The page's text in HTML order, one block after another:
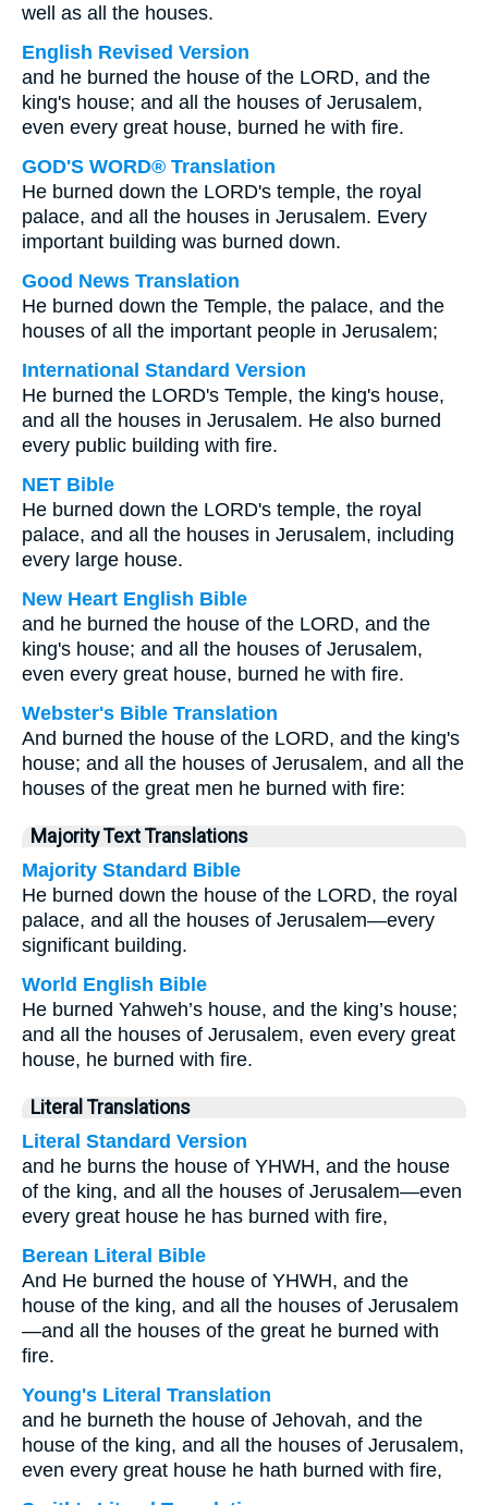
well as all the houses.
English Revised Version
and he burned the house of the LORD, and the
king's house; and all the houses of Jerusalem,
even every great house, burned he with fire.
GOD'S WORD® Translation
He burned down the LORD's temple, the royal
palace, and all the houses in Jerusalem. Every
important building was burned down.
Good News Translation
He burned down the Temple, the palace, and the
houses of all the important people in Jerusalem;
International Standard Version
He burned the LORD's Temple, the king's house,
and all the houses in Jerusalem. He also burned
every public building with fire.
NET Bible
He burned down the LORD's temple, the royal
palace, and all the houses in Jerusalem, including
every large house.
New Heart English Bible
and he burned the house of the LORD, and the
king's house; and all the houses of Jerusalem,
even every great house, burned he with fire.
Webster's Bible Translation
And burned the house of the LORD, and the king's
house; and all the houses of Jerusalem, and all the
houses of the great men he burned with fire:
Majority Text Translations
Majority Standard Bible
He burned down the house of the LORD, the royal
palace, and all the houses of Jerusalem—every
significant building.
World English Bible
He burned Yahweh’s house, and the king’s house;
and all the houses of Jerusalem, even every great
house, he burned with fire.
Literal Translations
Literal Standard Version
and he burns the house of YHWH, and the house
of the king, and all the houses of Jerusalem—even
every great house he has burned with fire,
Berean Literal Bible
And He burned the house of YHWH, and the
house of the king, and all the houses of Jerusalem
—and all the houses of the great he burned with
fire.
Young's Literal Translation
and he burneth the house of Jehovah, and the
house of the king, and all the houses of Jerusalem,
even every great house he hath burned with fire,